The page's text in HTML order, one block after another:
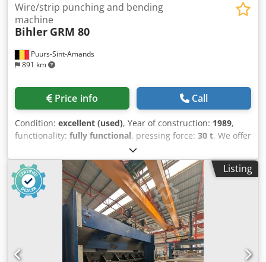
Puurs-Sint-Amands
891 km
Wire/strip punching and bending
machine
Bihler GRM 80
Price info Call
Condition: excellent (used), Year of construction: 1989,
functionality: fully functional, pressing force: 30 t, We offer
this very good Bihler GRM 80 punching and bending
machine, year of construction 1989. with 5 slides, 30T
press, straightener, feeder with decoiler Crjdpsywty Eefx
Acgof Tooling is not included If you have any questions or
need more information, feel free to send us a message or
give us a call.
Listing